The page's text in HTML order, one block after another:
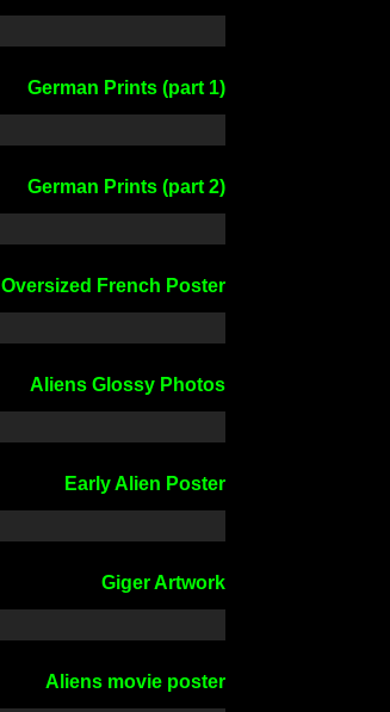
German Prints (part 1)
German Prints (part 2)
Oversized French Poster
Aliens Glossy Photos
Early Alien Poster
Giger Artwork
Aliens movie poster